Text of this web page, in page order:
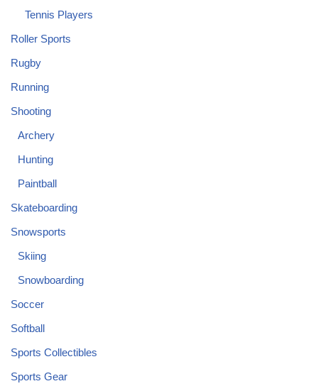
Tennis Players
Roller Sports
Rugby
Running
Shooting
Archery
Hunting
Paintball
Skateboarding
Snowsports
Skiing
Snowboarding
Soccer
Softball
Sports Collectibles
Sports Gear